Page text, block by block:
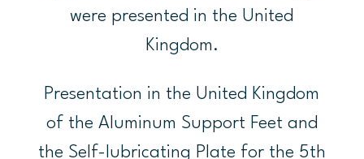
were presented in the United
Kingdom.
Presentation in the United Kingdom
of the Aluminum Support Feet and
the Self-lubricating Plate for the 5th